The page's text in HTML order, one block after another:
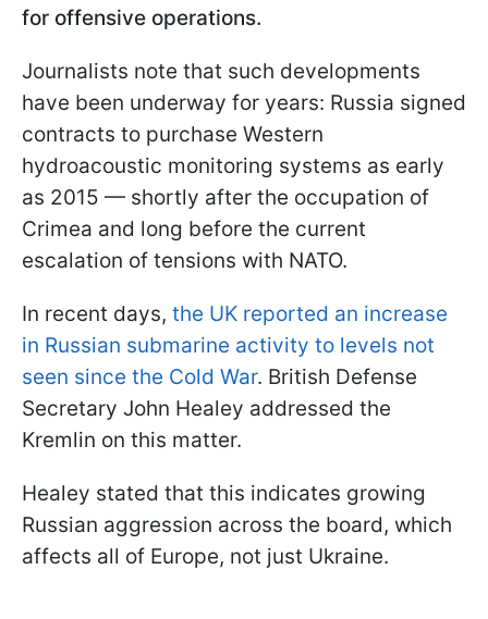
for offensive operations.
Journalists note that such developments
have been underway for years: Russia signed
contracts to purchase Western
hydroacoustic monitoring systems as early
as 2015 — shortly after the occupation of
Crimea and long before the current
escalation of tensions with NATO.
In recent days, the UK reported an increase
in Russian submarine activity to levels not
seen since the Cold War. British Defense
Secretary John Healey addressed the
Kremlin on this matter.
Healey stated that this indicates growing
Russian aggression across the board, which
affects all of Europe, not just Ukraine.